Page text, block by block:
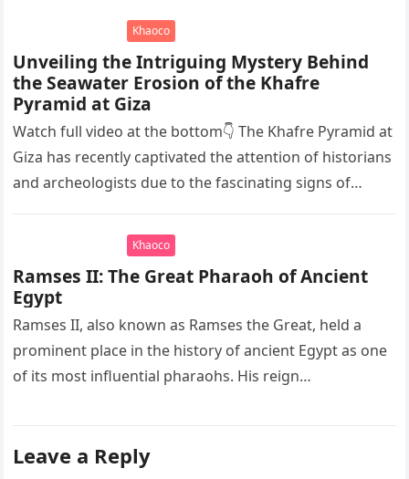
ancient civilizations such…
Khaoco
Unveiling the Intriguing Mystery Behind
the Seawater Erosion of the Khafre
Pyramid at Giza
Watch full video at the bottom👇 The Khafre Pyramid at
Giza has recently captivated the attention of historians
and archeologists due to the fascinating signs of
Khaoco
Ramses II: The Great Pharaoh of Ancient
Egypt
Ramses II, also known as Ramses the Great, held a
prominent place in the history of ancient Egypt as one
of its most influential pharaohs. His reign…
Leave a Reply